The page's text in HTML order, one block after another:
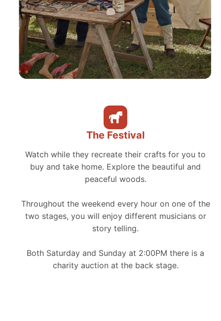
The Festival
Watch while they recreate their crafts for you to
buy and take home. Explore the beautiful and
peaceful woods.
Throughout the weekend every hour on one of the
two stages, you will enjoy different musicians or
story telling.
Both Saturday and Sunday at 2:00PM there is a
charity auction at the back stage.